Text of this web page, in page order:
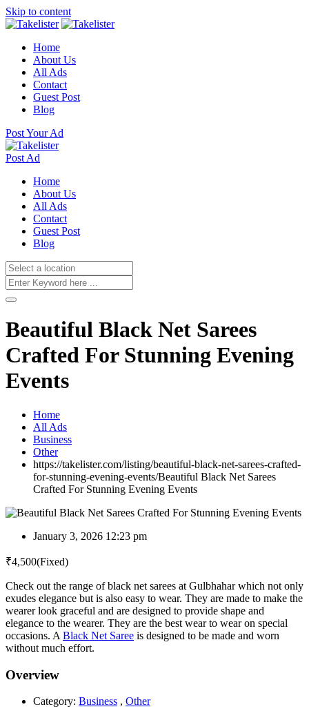
Skip to content
Home
About Us
All Ads
Contact
Guest Post
Blog
Post Your Ad
Post Ad
Home
About Us
All Ads
Contact
Guest Post
Blog
Beautiful Black Net Sarees
Crafted For Stunning Evening
Events
Home
All Ads
Business
Other
https://takelister.com/listing/beautiful-black-net-sarees-crafted-
for-stunning-evening-events/Beautiful Black Net Sarees
Crafted For Stunning Evening Events
January 3, 2026 12:23 pm
₹4,500(Fixed)
Check out the range of black net sarees at Gulbhahar which not only
exudes elegance but is also easy to wear. They are made to make the
wearer look graceful and are designed to provide shape and
elegance to the wearer. They are the best wear to wear on special
occasions. A Black Net Saree is designed to be made and worn
without much effort.
Overview
Category: Business , Other